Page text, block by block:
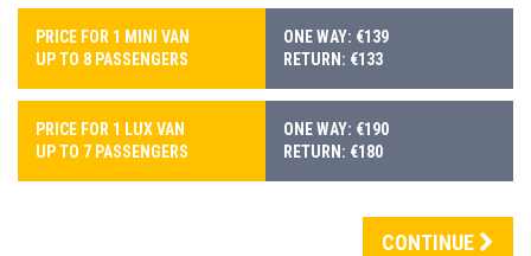
PRICE FOR 1 MINI VAN
UP TO 8 PASSENGERS
ONE WAY: €139
RETURN: €133
PRICE FOR 1 LUX VAN
UP TO 7 PASSENGERS
ONE WAY: €190
RETURN: €180
CONTINUE